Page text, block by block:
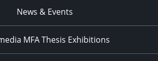
News & Events
MFA Thesis Exhibitions